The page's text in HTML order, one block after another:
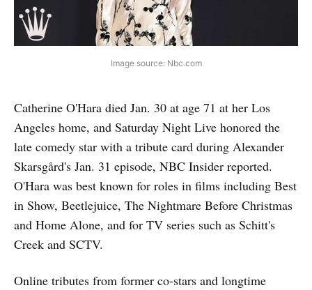
Image source: Nbc.com
Catherine O'Hara died Jan. 30 at age 71 at her Los
Angeles home, and Saturday Night Live honored the
late comedy star with a tribute card during Alexander
Skarsgård's Jan. 31 episode, NBC Insider reported.
O'Hara was best known for roles in films including Best
in Show, Beetlejuice, The Nightmare Before Christmas
and Home Alone, and for TV series such as Schitt's
Creek and SCTV.
Online tributes from former co-stars and longtime